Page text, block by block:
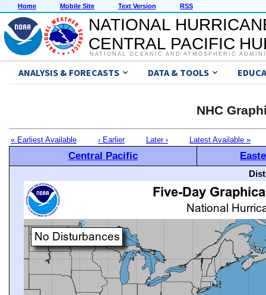
Home Mobile Site Text Version RSS
NATIONAL
CENTRAL PACIFIC
NATIONAL OCEANIC AND ATMOSPHERIC
ANALYSIS & FORECASTS DATA & TOOLS
NHC
« Earliest Available ‹ Earlier Later › Latest Available »
Central Pacific